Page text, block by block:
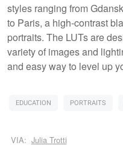
styles ranging from
to Paris, a high-contrast
portraits. The LUTs are
variety of images and
and easy way to level up
EDUCATION PORTRAITS
VIA: Julia Trotti